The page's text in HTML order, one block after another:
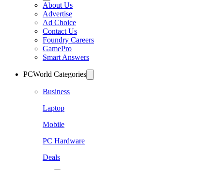
About Us
Advertise
Ad Choice
Contact Us
Foundry Careers
GamePro
Smart Answers
PCWorld Categories
Business
Laptop
Mobile
PC Hardware
Deals